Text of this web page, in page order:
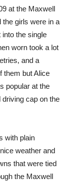
at the Maxwell
girls were in a
the single
worn took a lot
and a
them but Alice
popular at the
cap on the
with plain
weather and
that were tied
the Maxwell